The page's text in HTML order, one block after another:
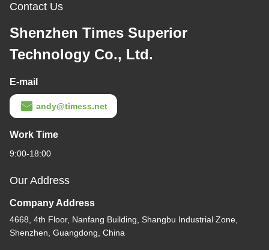
Contact Us
Shenzhen Times Superior
Technology Co., Ltd.
E-mail
andy@timess.net
Work Time
9:00-18:00
Our Address
Company Address
4668, 4th Floor, Nanfang Building, Shangbu Industrial Zone,
Shenzhen, Guangdong, China